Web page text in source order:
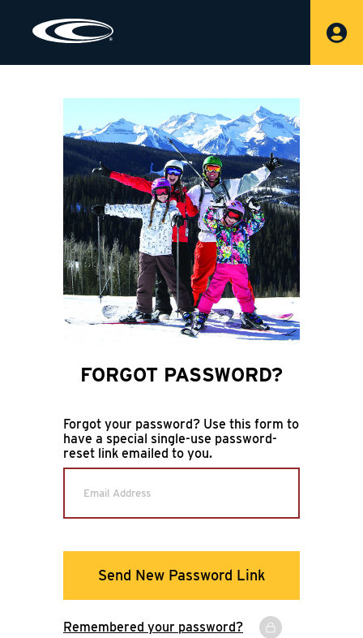
FORGOT PASSWORD?
Forgot your password? Use this form to
have a special single-use password-
reset link emailed to you.
Email Address
Send New Password Link
Remembered your password?